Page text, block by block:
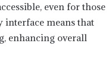
even for those
interface means that
enhancing overall